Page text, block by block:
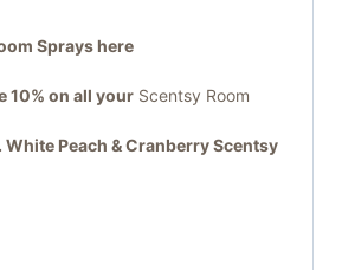
Sprays here
10% on all your Scentsy Room
White Peach & Cranberry Scentsy